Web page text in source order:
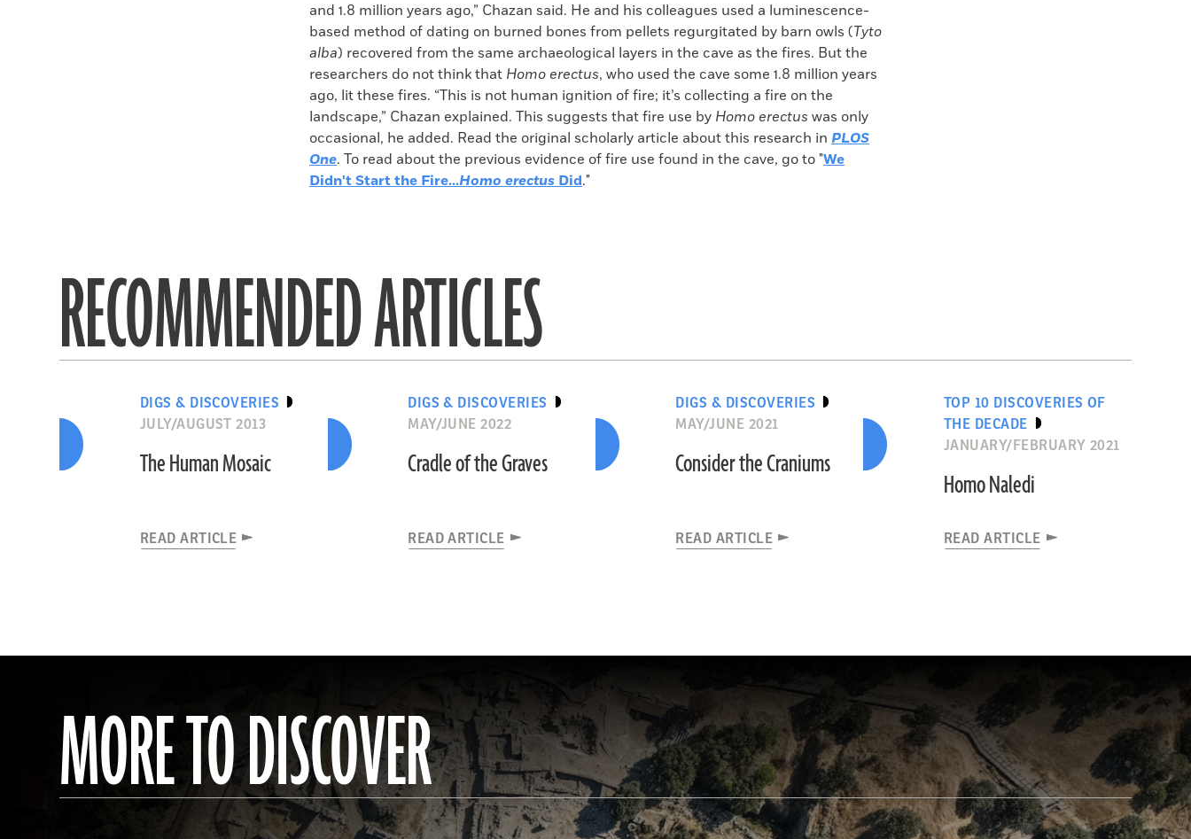
and 1.8 million years ago,” Chazan said. He and his colleagues used a luminescence-
based method of dating on burned bones from pellets regurgitated by barn owls (Tyto
alba) recovered from the same archaeological layers in the cave as the fires. But the
researchers do not think that Homo erectus, who used the cave some 1.8 million years
ago, lit these fires. “This is not human ignition of fire; it’s collecting a fire on the
landscape,” Chazan explained. This suggests that fire use by Homo erectus was only
occasional, he added. Read the original scholarly article about this research in PLOS
One. To read about the previous evidence of fire use found in the cave, go to "We
Didn't Start the Fire...Homo erectus Did."
RECOMMENDED ARTICLES
DIGS & DISCOVERIES
JULY/AUGUST 2013
The Human Mosaic
READ ARTICLE
DIGS & DISCOVERIES
MAY/JUNE 2022
Cradle of the Graves
READ ARTICLE
DIGS & DISCOVERIES
MAY/JUNE 2021
Consider the Craniums
READ ARTICLE
TOP 10 DISCOVERIES OF
THE DECADE
JANUARY/FEBRUARY 2021
Homo Naledi
READ ARTICLE
MORE TO DISCOVER